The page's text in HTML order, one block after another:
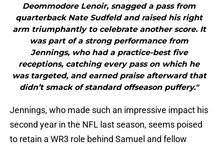
Deommodore Lenoir, snagged a pass from
quarterback Nate Sudfeld and raised his right
arm triumphantly to celebrate another score. It
was part of a strong performance from
Jennings, who had a practice-best five
receptions, catching every pass on which he
was targeted, and earned praise afterward that
didn’t smack of standard offseason puffery."
Jennings, who made such an impressive impact his
second year in the NFL last season, seems poised
to retain a WR3 role behind Samuel and fellow